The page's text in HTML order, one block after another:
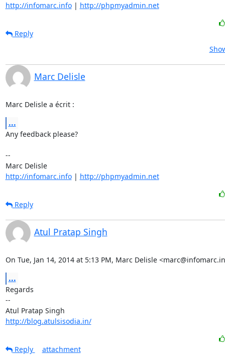
http://infomarc.info | http://phpmyadmin.net
Reply
Marc Delisle
Marc Delisle a écrit :
...
Any feedback please?
--
Marc Delisle
http://infomarc.info | http://phpmyadmin.net
Reply
Atul Pratap Singh
On Tue, Jan 14, 2014 at 5:13 PM, Marc Delisle
...
Regards
--
http://blog.atulsisodia.in/
Reply
attachment